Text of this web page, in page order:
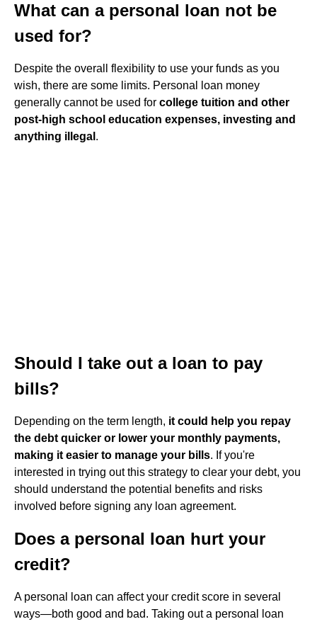
What can a personal loan not be
used for?
Despite the overall flexibility to use your funds as you
wish, there are some limits. Personal loan money
generally cannot be used for college tuition and other
post-high school education expenses, investing and
anything illegal .
Should I take out a loan to pay
bills?
Depending on the term length, it could help you repay
the debt quicker or lower your monthly payments,
making it easier to manage your bills. If you're
interested in trying out this strategy to clear your debt, you
should understand the potential benefits and risks
involved before signing any loan agreement.
Does a personal loan hurt your
credit?
A personal loan can affect your credit score in several
ways⁠—both good and bad. Taking out a personal loan